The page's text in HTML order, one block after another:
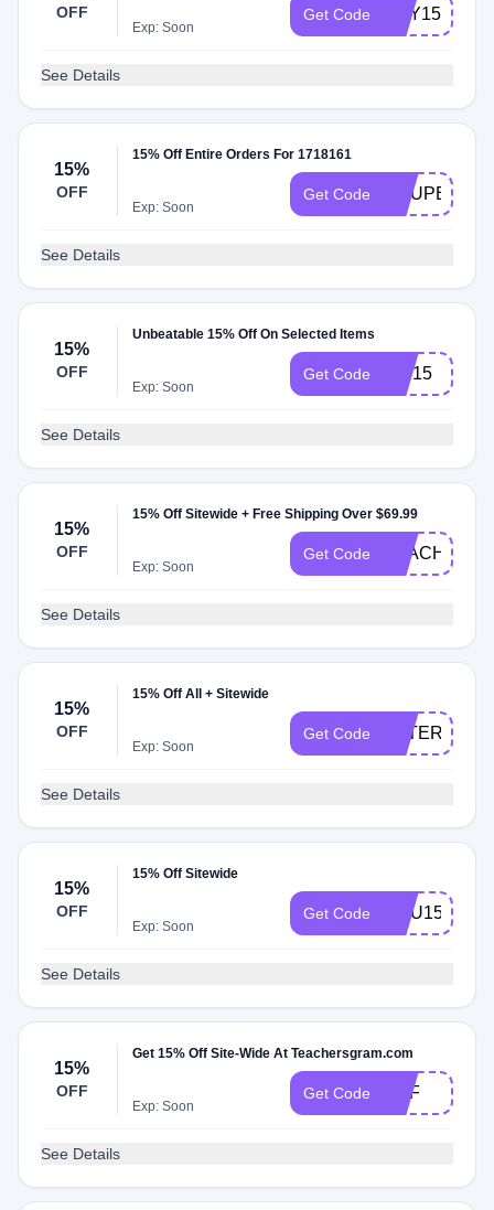
OFF
Exp: Soon
Get Code BUY15
See Details
15%
OFF
15% Off Entire Orders For 1718161
Exp: Soon
Get Code COUPERT15
See Details
15%
OFF
Unbeatable 15% Off On Selected Items
Exp: Soon
Get Code VIP15
See Details
15%
OFF
15% Off Sitewide + Free Shipping Over $69.99
Exp: Soon
Get Code TEACH15
See Details
15%
OFF
15% Off All + Sitewide
Exp: Soon
Get Code AFTERDARK
See Details
15%
OFF
15% Off Sitewide
Exp: Soon
Get Code EMU15
See Details
15%
OFF
Get 15% Off Site-Wide At Teachersgram.com
Exp: Soon
Get Code DPF
See Details